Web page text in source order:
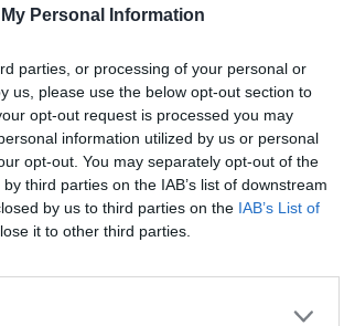
Personal Information
parties, or processing of your personal or
us, please use the below opt-out section to
opt-out request is processed you may
information utilized by us or personal
opt-out. You may separately opt-out of the
third parties on the IAB’s list of downstream
by us to third parties on the IAB’s List of
it to other third parties.
ORO ORO